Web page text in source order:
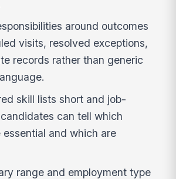
around outcomes
visits, resolved exceptions,
records rather than generic
skill lists short and job-
can tell which
essential and which are
range and employment type